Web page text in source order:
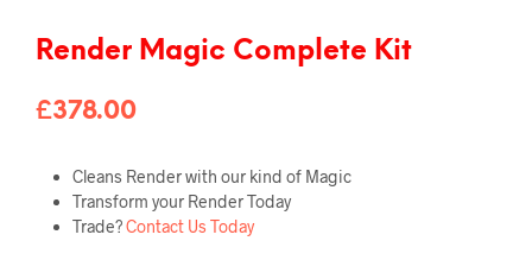
Render Magic Complete Kit
£378.00
Cleans Render with our kind of Magic
Transform your Render Today
Trade?Contact Us Today